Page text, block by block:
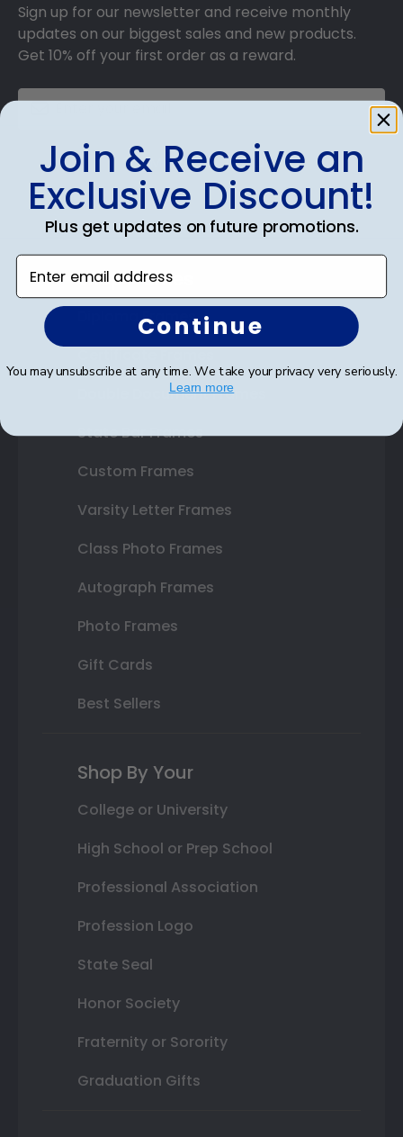
Sign up for our newsletter and receive monthly
updates on our biggest sales and new products.
Get 10% off your first order as a reward.
SUBMIT & GET 10% OFF
Shop Frames
Diploma Frames
Double Document Frames
State Bar Frames
Custom Frames
Varsity Letter Frames
Class Photo Frames
Autograph Frames
Photo Frames
Gift Cards
Best Sellers
Shop By Your
College or University
High School or Prep School
Professional Association
Profession Logo
State Seal
Honor Society
Fraternity or Sorority
Graduation Gifts
Join & Receive an
Exclusive Discount!
Plus get updates on future promotions.
Enter email address
Continue
You may unsubscribe at any time. We take your privacy very seriously.
Learn more